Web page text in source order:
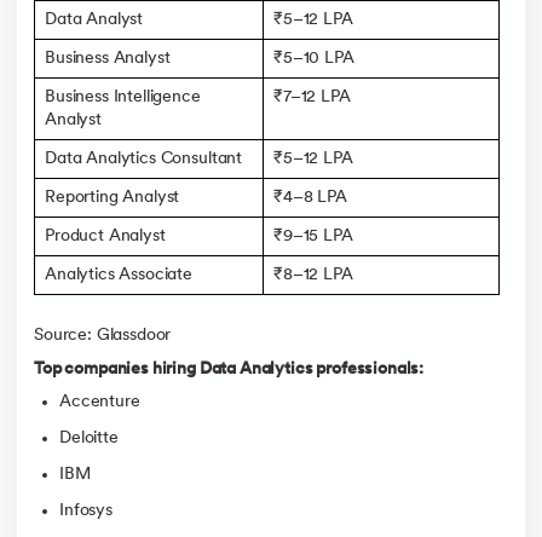
Data Analyst
₹5–12 LPA
Business Analyst ₹5–10 LPA
Business Intelligence
Analyst
₹7–12 LPA
Data Analytics Consultant ₹5–12 LPA
Reporting Analyst ₹4–8 LPA
Product Analyst ₹9–15 LPA
Analytics Associate ₹8–12 LPA
Source: Glassdoor
Top companies hiring Data Analytics professionals:
Accenture
Deloitte
IBM
Infosys